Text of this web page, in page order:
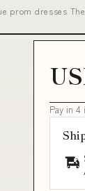
prom dresses
Pay in